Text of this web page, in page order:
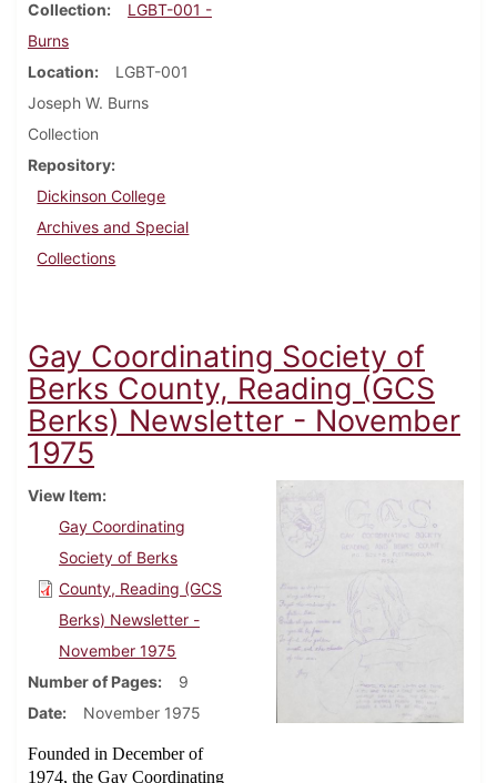
Collection
LGBT-001 -
Burns
Location
LGBT-001
Joseph W. Burns
Collection
Repository
Dickinson College
Archives and Special
Collections
Gay Coordinating Society of
Berks County, Reading (GCS
Berks) Newsletter - November
1975
View Item
Gay Coordinating
Society of Berks
County, Reading (GCS
Berks) Newsletter -
November 1975
Number of Pages
9
Date
November 1975
Founded in December of
1974, the Gay Coordinating